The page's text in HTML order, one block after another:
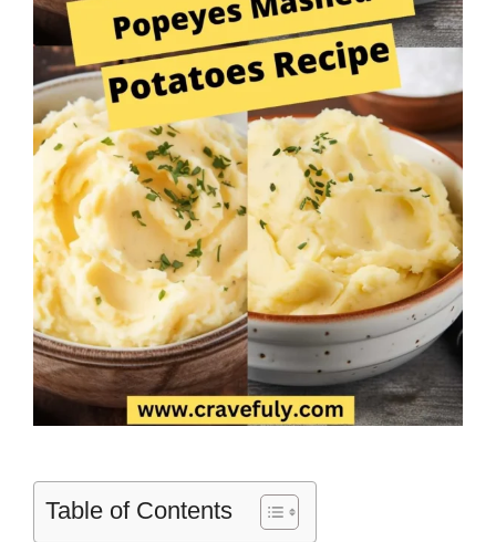
Table of Contents